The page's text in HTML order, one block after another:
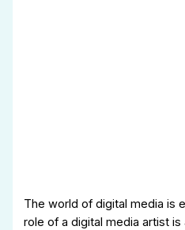
The world of digital media is
role of a digital media artist